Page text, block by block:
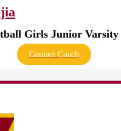
Contact Coach